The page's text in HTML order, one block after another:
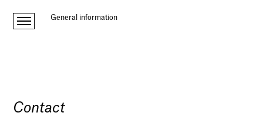
General information
Contact